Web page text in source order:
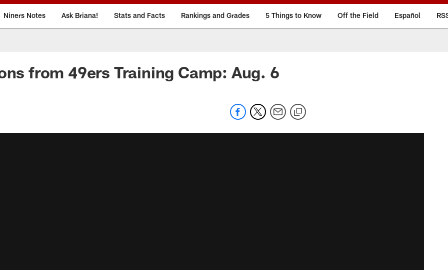
Niners Notes Ask Briana! Stats and Facts Rankings and Grades 5 Things to Know Off the Field Español
from 49ers Training Camp: Aug. 6